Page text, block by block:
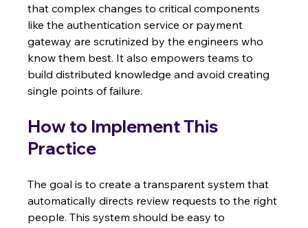
that complex changes to critical components
like the authentication service or payment
gateway are scrutinized by the engineers who
know them best. It also empowers teams to
build distributed knowledge and avoid creating
single points of failure.
How to Implement This
Practice
The goal is to create a transparent system that
automatically directs review requests to the right
people. This system should be easy to